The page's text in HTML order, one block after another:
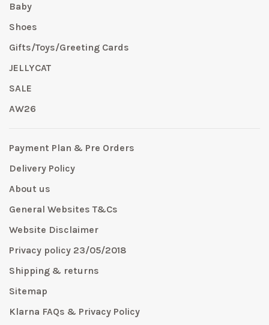
Baby
Shoes
Gifts/Toys/Greeting Cards
JELLYCAT
SALE
AW26
Payment Plan & Pre Orders
Delivery Policy
About us
General Websites T&Cs
Website Disclaimer
Privacy policy 23/05/2018
Shipping & returns
Sitemap
Klarna FAQs & Privacy Policy